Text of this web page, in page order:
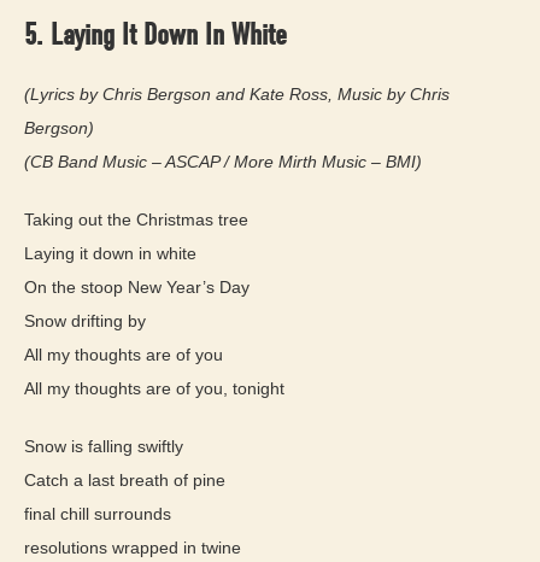
5. Laying It Down In White
(Lyrics by Chris Bergson and Kate Ross, Music by Chris
Bergson)
(CB Band Music – ASCAP / More Mirth Music – BMI)
Taking out the Christmas tree
Laying it down in white
On the stoop New Year’s Day
Snow drifting by
All my thoughts are of you
All my thoughts are of you, tonight
Snow is falling swiftly
Catch a last breath of pine
final chill surrounds
resolutions wrapped in twine